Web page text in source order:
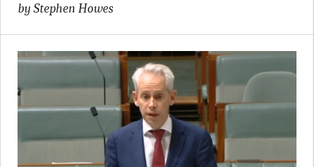
by Stephen Howes